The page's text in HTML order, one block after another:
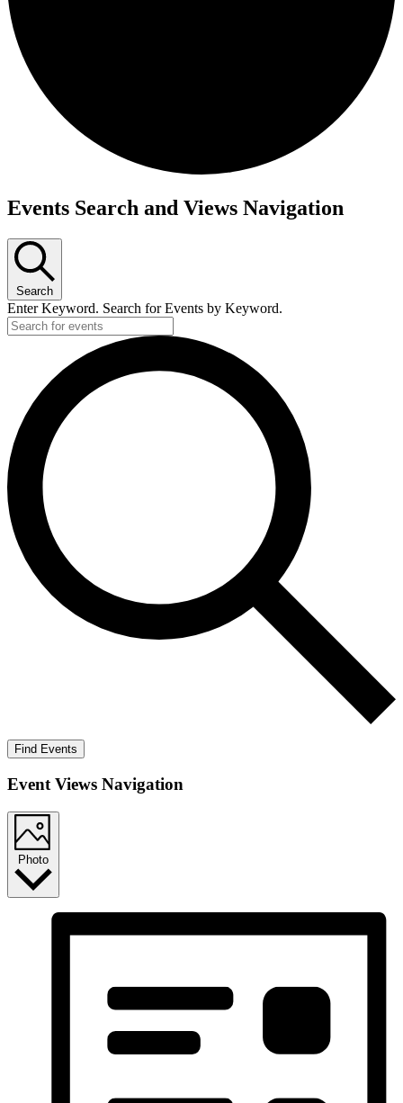
Events
Events Search and Views Navigation
Search
Enter Keyword. Search for Events by Keyword.
Find Events
Event Views Navigation
Photo